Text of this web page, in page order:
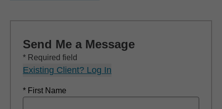
Send Me a Message
* Required field
Existing Client? Log In
* First Name